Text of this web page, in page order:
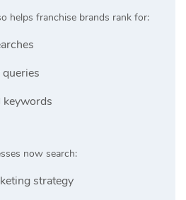
helps franchise brands rank for:
keywords
now search:
strategy